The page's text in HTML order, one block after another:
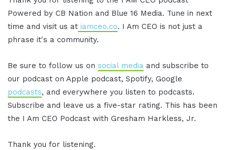
Powered by CB Nation and Blue 16 Media. Tune in next
time and visit us at iamceo.co. I Am CEO is not just a
phrase it's a community.
Be sure to follow us on social media and subscribe to
our podcast on Apple podcast, Spotify, Google
podcasts, and everywhere you listen to podcasts.
Subscribe and leave us a five-star rating. This has been
the I Am CEO Podcast with Gresham Harkless, Jr.
Thank you for listening.